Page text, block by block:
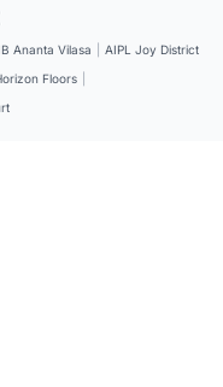
Ananta Vilasa
AIPL Joy District
Floors